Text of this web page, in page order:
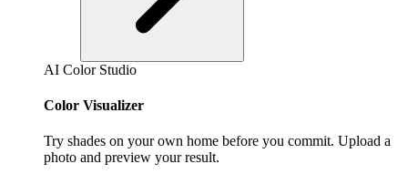
AI Color Studio
Color Visualizer
Try shades on your own home before you commit. Upload a
photo and preview your result.